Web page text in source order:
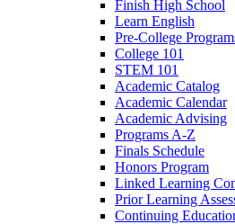
Finish High School
Learn English
Pre-College
College 101
STEM 101
Academic Catalog
Academic Calendar
Academic Advising
Programs A-Z
Finals Schedule
Honors Program
Linked Learning
Prior Learning
Continuing